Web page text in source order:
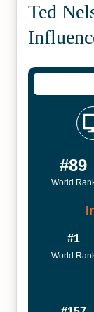
Ted
#89
World
#1
World